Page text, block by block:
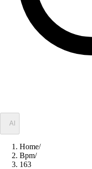
AI
Home/
Bpm/
163